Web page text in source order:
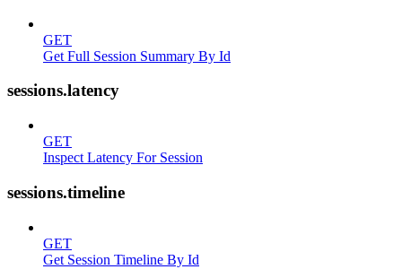
GET
Get Full Session Summary By Id
sessions.latency
GET
Inspect Latency For Session
sessions.timeline
GET
Get Session Timeline By Id